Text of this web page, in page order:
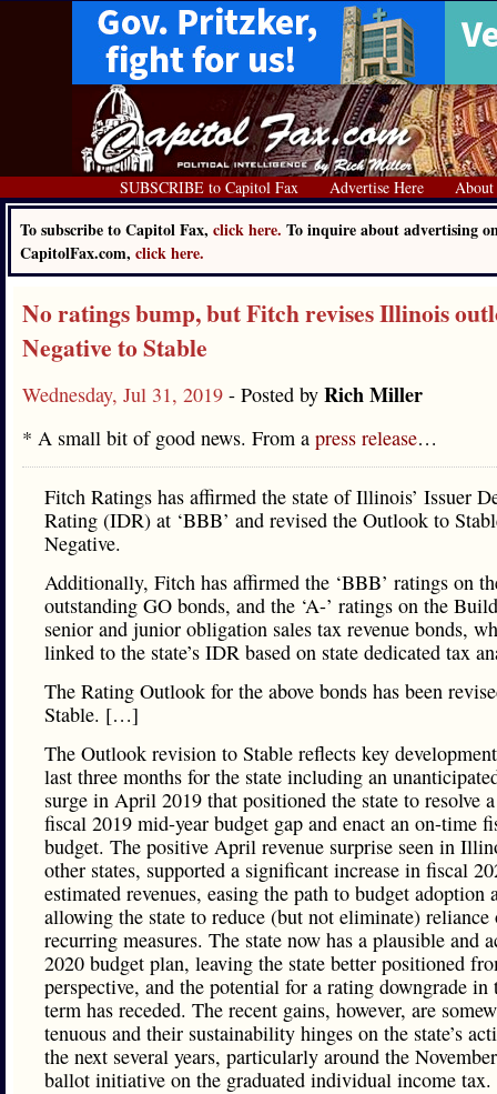
SUBSCRIBE to Capitol Fax Advertise Here About
To subscribe to Capitol Fax, click here. To inquire about advertising
CapitolFax.com, click here.
No ratings bump, but Fitch revises Illinois
Negative to Stable
Wednesday, Jul 31, 2019 - Posted by Rich Miller
* A small bit of good news. From a press release…
Fitch Ratings has affirmed the state of Illinois’ Issuer
Rating (IDR) at ‘BBB’ and revised the Outlook to
Negative.
Additionally, Fitch has affirmed the ‘BBB’ ratings on
outstanding GO bonds, and the ‘A-’ ratings on the
senior and junior obligation sales tax revenue bonds,
linked to the state’s IDR based on state dedicated tax
The Rating Outlook for the above bonds has been
Stable. […]
The Outlook revision to Stable reflects key
last three months for the state including an
surge in April 2019 that positioned the state to resolve
fiscal 2019 mid-year budget gap and enact an on-time
budget. The positive April revenue surprise seen in
other states, supported a significant increase in fiscal
estimated revenues, easing the path to budget adoption
allowing the state to reduce (but not eliminate) reliance
recurring measures. The state now has a plausible and
2020 budget plan, leaving the state better positioned
perspective, and the potential for a rating downgrade in
term has receded. The recent gains, however, are
tenuous and their sustainability hinges on the state’s
the next several years, particularly around the
ballot initiative on the graduated individual income tax.